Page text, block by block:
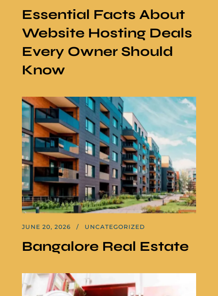
Essential Facts About
Website Hosting Deals
Every Owner Should
Know
JUNE 20, 2026 UNCATEGORIZED
Bangalore Real Estate